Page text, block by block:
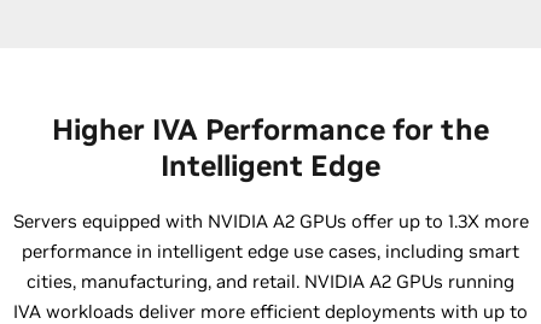
Higher IVA Performance for the
Intelligent Edge
Servers equipped with NVIDIA A2 GPUs offer up to 1.3X more
performance in intelligent edge use cases, including smart
cities, manufacturing, and retail. NVIDIA A2 GPUs running
IVA workloads deliver more efficient deployments with up to